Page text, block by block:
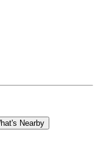
Nearby